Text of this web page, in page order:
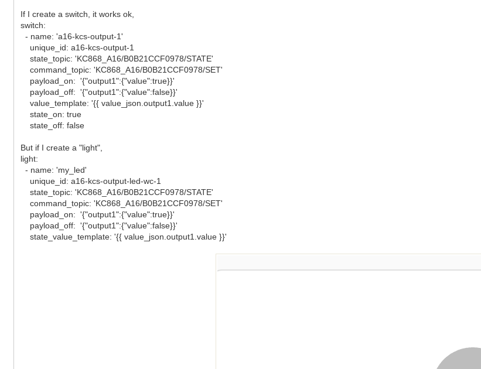
If I create a switch, it works ok,
switch:
- name: 'a16-kcs-output-1'
unique_id: a16-kcs-output-1
state_topic: 'KC868_A16/B0B21CCF0978/STATE'
command_topic: 'KC868_A16/B0B21CCF0978/SET'
payload_on: '{"output1":{"value":true}}'
payload_off: '{"output1":{"value":false}}'
value_template: '{{ value_json.output1.value }}'
state_on: true
state_off: false
But if I create a "light",
light:
- name: 'my_led'
unique_id: a16-kcs-output-led-wc-1
state_topic: 'KC868_A16/B0B21CCF0978/STATE'
command_topic: 'KC868_A16/B0B21CCF0978/SET'
payload_on: '{"output1":{"value":true}}'
payload_off: '{"output1":{"value":false}}'
state_value_template: '{{ value_json.output1.value }}'